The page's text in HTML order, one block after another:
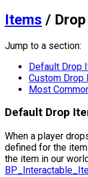
Items /
Jump to a section:
Default Drop
Custom Drop
Most
Default Drop
When a player
defined for the
the item in our